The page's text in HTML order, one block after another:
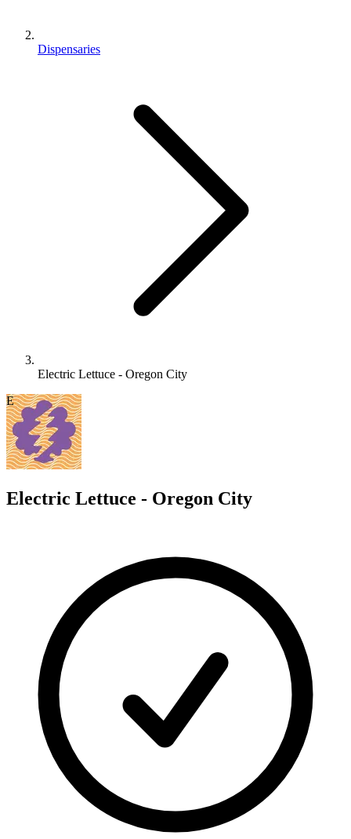
Dispensaries
Electric Lettuce - Oregon City
E
Electric Lettuce - Oregon City